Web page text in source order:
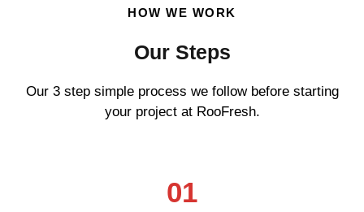
HOW WE WORK
Our Steps
Our 3 step simple process we follow before starting
your project at RooFresh.
01